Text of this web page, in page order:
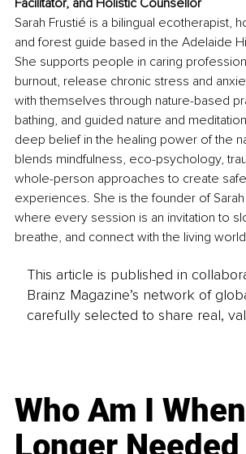
Sarah Frustié is a bilingual ecotherapist,
and forest guide based in the Adelaide
She supports people in caring
burnout, release chronic stress and
with themselves through nature-based
bathing, and guided nature and
deep belief in the healing power of the
blends mindfulness, eco-psychology,
whole-person approaches to create
experiences. She is the founder of
where every session is an invitation to
breathe, and connect with the living
This article is published in
Brainz Magazine’s network of
carefully selected to share real,
Who Am I